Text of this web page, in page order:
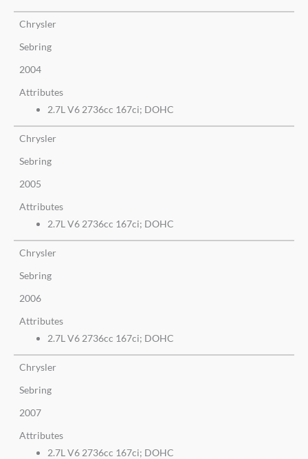
Chrysler
Sebring
2004
Attributes
2.7L V6 2736cc 167ci; DOHC
Chrysler
Sebring
2005
Attributes
2.7L V6 2736cc 167ci; DOHC
Chrysler
Sebring
2006
Attributes
2.7L V6 2736cc 167ci; DOHC
Chrysler
Sebring
2007
Attributes
2.7L V6 2736cc 167ci; DOHC